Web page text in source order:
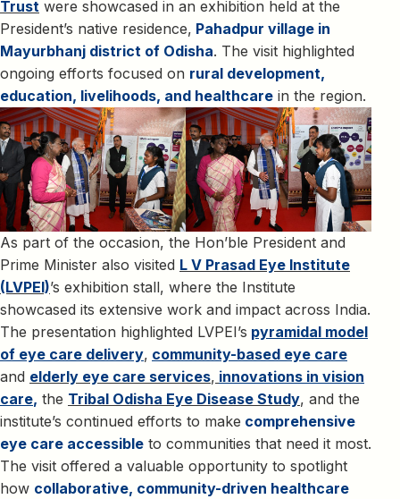
Trust were showcased in an exhibition held at the
President’s native residence, Pahadpur village in
Mayurbhanj district of Odisha. The visit highlighted
ongoing efforts focused on rural development,
education, livelihoods, and healthcare in the region.
As part of the occasion, the Hon’ble President and
Prime Minister also visited L V Prasad Eye Institute
(LVPEI)’s exhibition stall, where the Institute
showcased its extensive work and impact across India.
The presentation highlighted LVPEI’s pyramidal model
of eye care delivery, community-based eye care
and elderly eye care services, innovations in vision
care, the Tribal Odisha Eye Disease Study, and the
institute’s continued efforts to make comprehensive
eye care accessible to communities that need it most.
The visit offered a valuable opportunity to spotlight
how collaborative, community-driven healthcare